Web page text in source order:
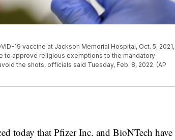
19 vaccine at Jackson Memorial Hospital, Oct. 5, 2021,
to approve religious exemptions to the mandatory
the shots, officials said Tuesday, Feb. 8, 2022. (AP
today that Pfizer Inc. and BioNTech have